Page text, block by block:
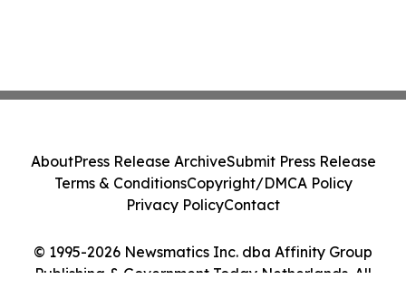
© 1995-2026 Newsmatics Inc. dba Affinity Group
Publishing & Government Today Netherlands. All
AboutPress Release ArchiveSubmit Press Release
Terms & ConditionsCopyright/DMCA Policy
Privacy PolicyContact